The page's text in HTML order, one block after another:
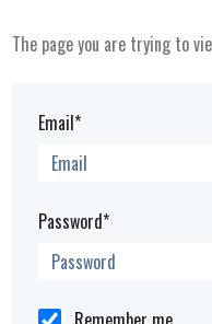
The page you are trying to
Email*
Password*